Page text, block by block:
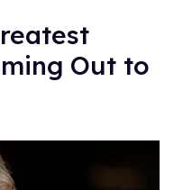
Out to